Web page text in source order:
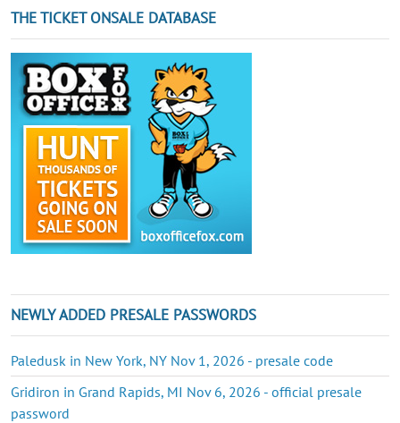
THE TICKET ONSALE DATABASE
NEWLY ADDED PRESALE PASSWORDS
Paledusk in New York, NY Nov 1, 2026 - presale code
Gridiron in Grand Rapids, MI Nov 6, 2026 - official presale
password